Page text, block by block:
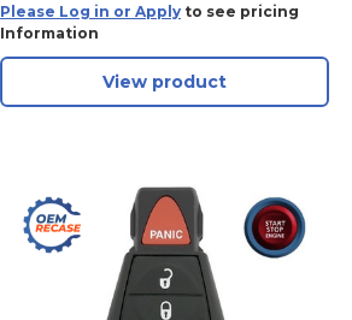
Please Log in or Apply to see pricing
Information
View product